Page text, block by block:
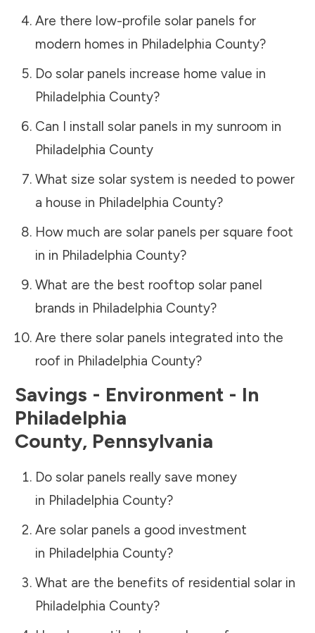
Are there low-profile solar panels for
modern homes in Philadelphia County?
Do solar panels increase home value in
Philadelphia County?
Can I install solar panels in my sunroom in
Philadelphia County
What size solar system is needed to power
a house in Philadelphia County?
How much are solar panels per square foot
in in Philadelphia County?
What are the best rooftop solar panel
brands in Philadelphia County?
Are there solar panels integrated into the
roof in Philadelphia County?
Savings - Environment - In
Philadelphia
County, Pennsylvania
Do solar panels really save money
in Philadelphia County?
Are solar panels a good investment
in Philadelphia County?
What are the benefits of residential solar in
Philadelphia County?